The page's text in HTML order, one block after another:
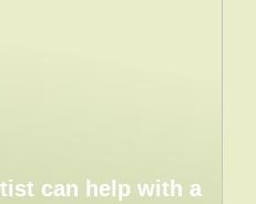
can help with a